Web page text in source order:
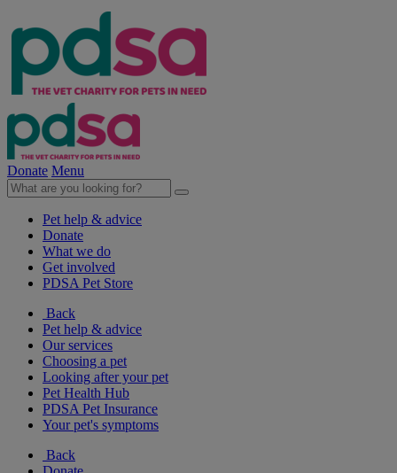
Donate Menu
Pet help & advice
Donate
What we do
Get involved
PDSA Pet Store
Back
Pet help & advice
Our services
Choosing a pet
Looking after your pet
Pet Health Hub
PDSA Pet Insurance
Your pet's symptoms
Back